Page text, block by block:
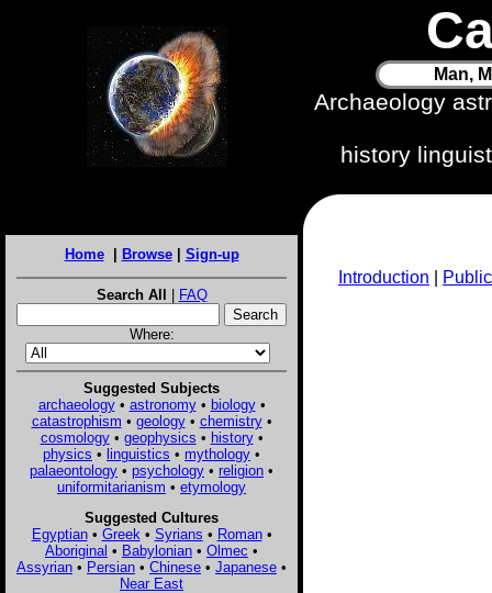
Man,
Archaeology
history
Home| Browse| Sign-up
Search All | FAQ
Where:
Suggested Subjects
archaeology• astronomy• biology•
catastrophism • geology• chemistry•
cosmology• geophysics • history•
physics • linguistics • mythology •
palaeontology • psychology • religion •
uniformitarianism • etymology
Suggested Cultures
Egyptian• Greek • Syrians • Roman•
Aboriginal • Babylonian • Olmec •
Assyrian • Persian • Chinese • Japanese •
Near East
Introduction